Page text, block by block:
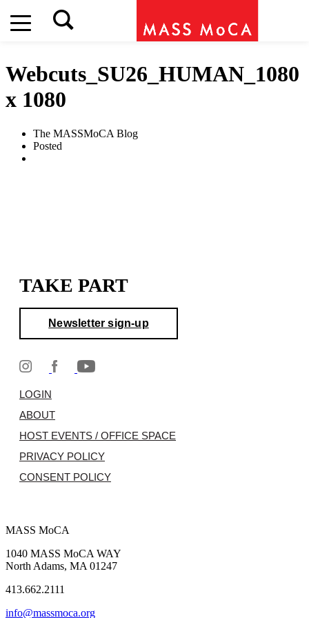
Webcuts_SU26_HUMAN_1080
x 1080
The MASSMoCA Blog
Posted
TAKE PART
Newsletter sign-up
LOGIN
ABOUT
HOST EVENTS / OFFICE SPACE
PRIVACY POLICY
CONSENT POLICY
MASS MoCA
1040 MASS MoCA WAY
North Adams, MA 01247
413.662.2111
info@massmoca.org